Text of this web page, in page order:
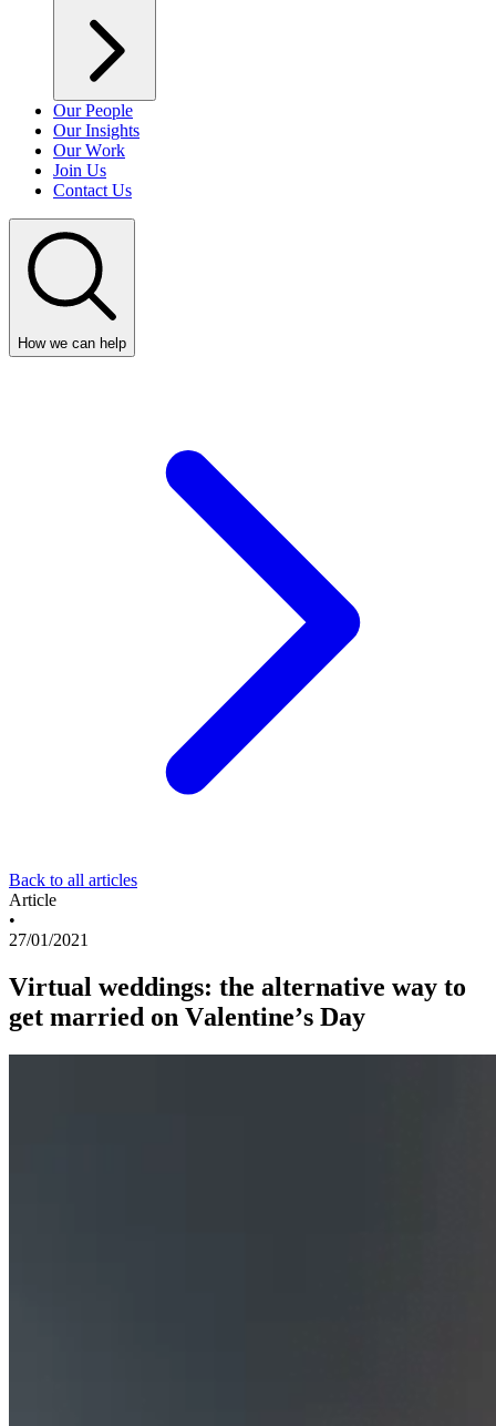
Our People
Our Insights
Our Work
Join Us
Contact Us
How we can help
Back to all articles
Article
•
27/01/2021
Virtual weddings: the alternative way to
get married on Valentine’s Day